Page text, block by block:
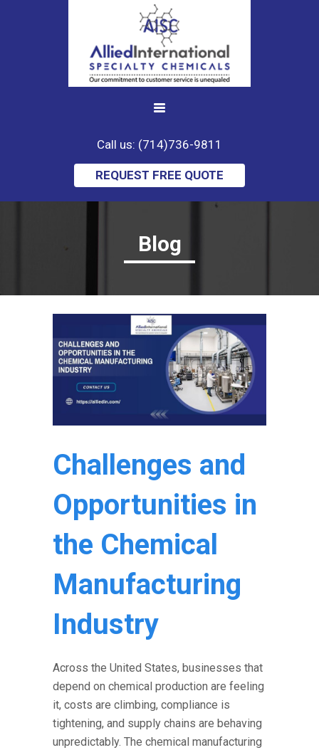
Call us: (714)736-9811
REQUEST FREE QUOTE
Blog
Challenges and
Opportunities in
the Chemical
Manufacturing
Industry
Across the United States, businesses that
depend on chemical production are feeling
it, costs are climbing, compliance is
tightening, and supply chains are behaving
unpredictably. The chemical manufacturing